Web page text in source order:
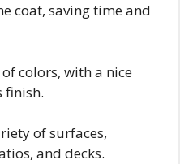
coat, saving time and
colors, with a nice
finish.
of surfaces,
and decks.